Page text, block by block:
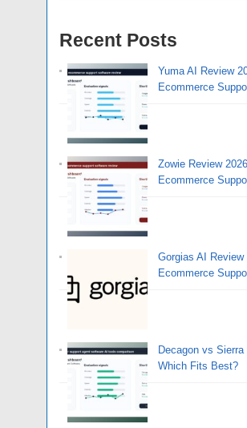
Recent Posts
Yuma AI Review
Ecommerce
Zowie Review
Ecommerce
Gorgias AI Review
Ecommerce
Decagon vs Sierra
Which Fits Best?